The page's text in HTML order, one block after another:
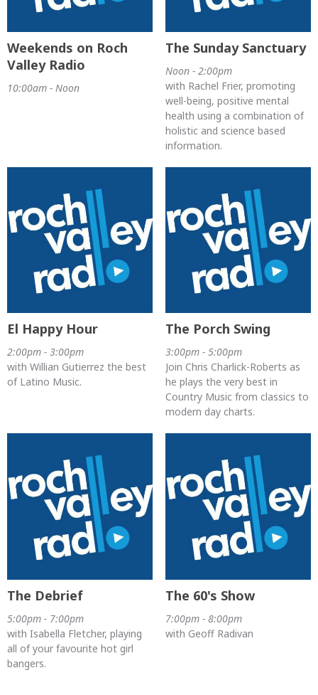
Weekends on Roch
Valley Radio
10:00am - Noon
The Sunday Sanctuary
Noon - 2:00pm
with Rachel Frier, promoting
well-being, positive mental
health using a combination of
holistic and science based
information.
El Happy Hour
2:00pm - 3:00pm
with Willian Gutierrez the best
of Latino Music.
The Porch Swing
3:00pm - 5:00pm
Join Chris Charlick-Roberts as
he plays the very best in
Country Music from classics to
modern day charts.
The Debrief
5:00pm - 7:00pm
with Isabella Fletcher, playing
all of your favourite hot girl
bangers.
The 60's Show
7:00pm - 8:00pm
with Geoff Radivan